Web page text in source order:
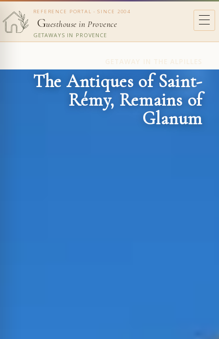
REFERENCE PORTAL - SINCE 2004
Guesthouse in Provence
GETAWAYS IN PROVENCE
The Antiques of Saint-
Rémy, Remains of
Glanum